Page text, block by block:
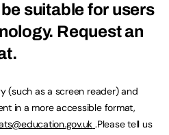
suitable for users
Request an
(such as a screen reader) and
in a more accessible format,
.Please tell us